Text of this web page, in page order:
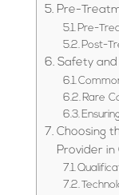
Pre-
Pre-
Post-
Safety
Rare
Choosing
Provider in